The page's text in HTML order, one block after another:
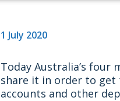
1 July 2020
Today Australia’s
share it in order to get
accounts and other